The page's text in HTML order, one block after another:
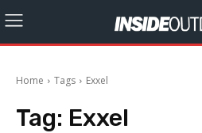
Home Tags Exxel
Tag: Exxel